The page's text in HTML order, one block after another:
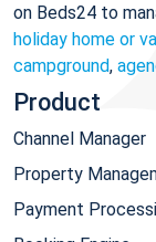
on Beds24 to
holiday home or
campground,
Product
Channel Manager
Property
Payment